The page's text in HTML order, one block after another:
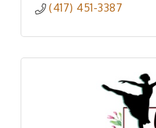
(417) 451-3387